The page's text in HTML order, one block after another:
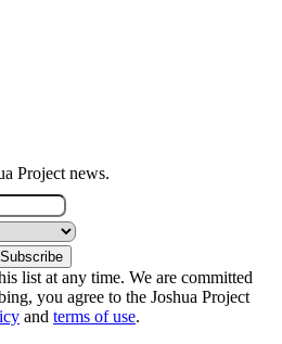
Project news.
list at any time. We are committed
you agree to the Joshua Project
and terms of use.